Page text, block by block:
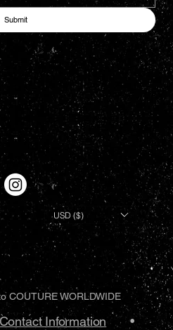
Submit
Contact Information •
COUTURE WORLDWIDE
USD ($)